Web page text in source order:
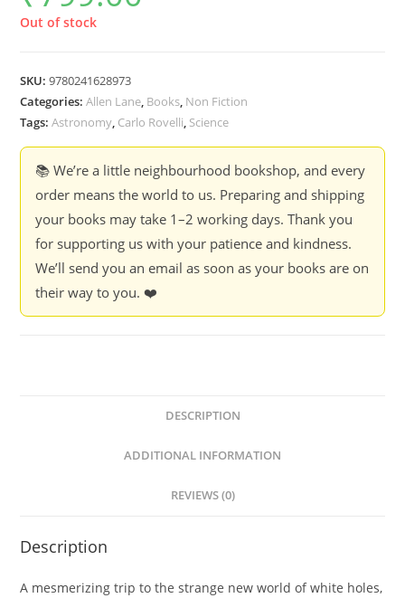
Out of stock
SKU:9780241628973
Categories:Allen Lane, Books, Non Fiction
Tags:Astronomy, Carlo Rovelli, Science
📚 We’re a little neighbourhood bookshop, and every
order means the world to us. Preparing and shipping
your books may take 1–2 working days. Thank you
for supporting us with your patience and kindness.
We’ll send you an email as soon as your books are on
their way to you. ❤️
DESCRIPTION
ADDITIONAL INFORMATION
REVIEWS (0)
Description
A mesmerizing trip to the strange new world of white holes,